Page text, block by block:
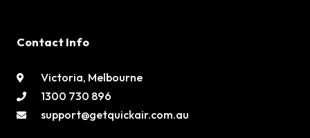
Contact Info
Victoria, Melbourne
1300 730 896
support@getquickair.com.au